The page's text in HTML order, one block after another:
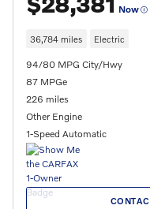
Now
36,784 miles Electric
94/80 MPG City/Hwy
87 MPGe
226 miles
Other Engine
1-Speed Automatic